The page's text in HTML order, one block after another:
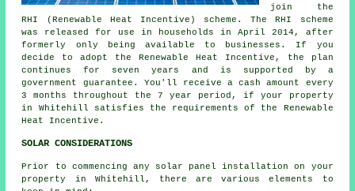
join the
RHI (Renewable Heat Incentive) scheme. The RHI scheme
was released for use in households in April 2014, after
formerly only being available to businesses. If you
decide to adopt the Renewable Heat Incentive, the plan
continues for seven years and is supported by a
government guarantee. You'll receive a cash amount every
3 months throughout the 7 year period, if your property
in Whitehill satisfies the requirements of the Renewable
Heat Incentive.
SOLAR CONSIDERATIONS
Prior to commencing any solar panel installation on your
property in Whitehill, there are various elements to